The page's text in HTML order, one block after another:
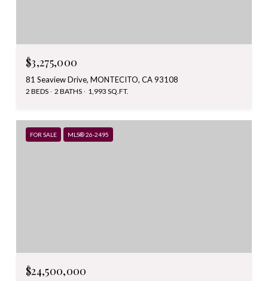
$3,275,000
81 Seaview Drive, MONTECITO, CA 93108
2 BEDS 2 BATHS 1,993 SQ.FT.
FOR SALE MLS® 26-2495
$24,500,000